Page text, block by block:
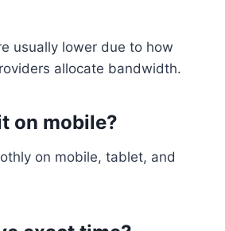
usually lower due to how
allocate bandwidth.
on mobile?
on mobile, tablet, and